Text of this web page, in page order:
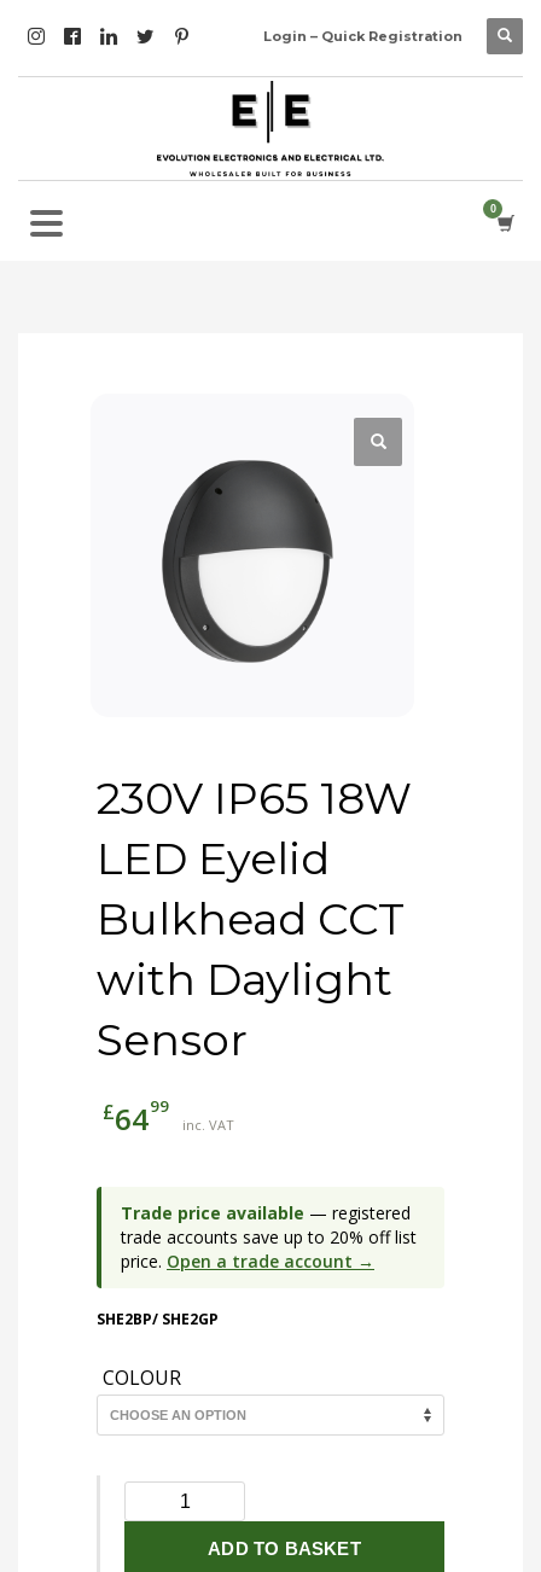
Login – Quick Registration
230V IP65 18W
LED Eyelid
Bulkhead CCT
with Daylight
Sensor
£6499
inc. VAT
Trade price available — registered
trade accounts save up to 20% off list
price. Open a trade account →
SHE2BP/ SHE2GP
COLOUR
IP65
ADD TO BASKET